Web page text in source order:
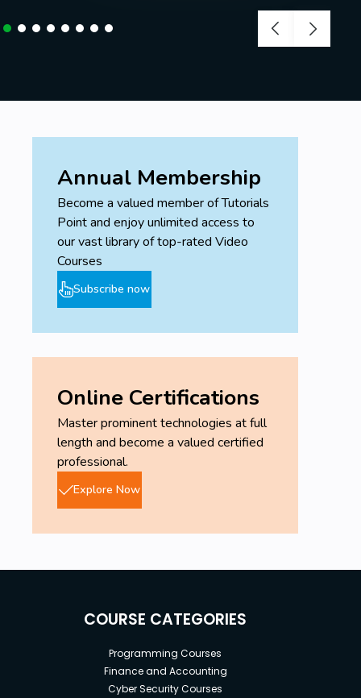
Annual Membership
Become a valued member of Tutorials
Point and enjoy unlimited access to
our vast library of top-rated Video
Courses
Subscribe now
Online Certifications
Master prominent technologies at full
length and become a valued certified
professional.
Explore Now
COURSE CATEGORIES
Programming Courses
Finance and Accounting
Cyber Security Courses